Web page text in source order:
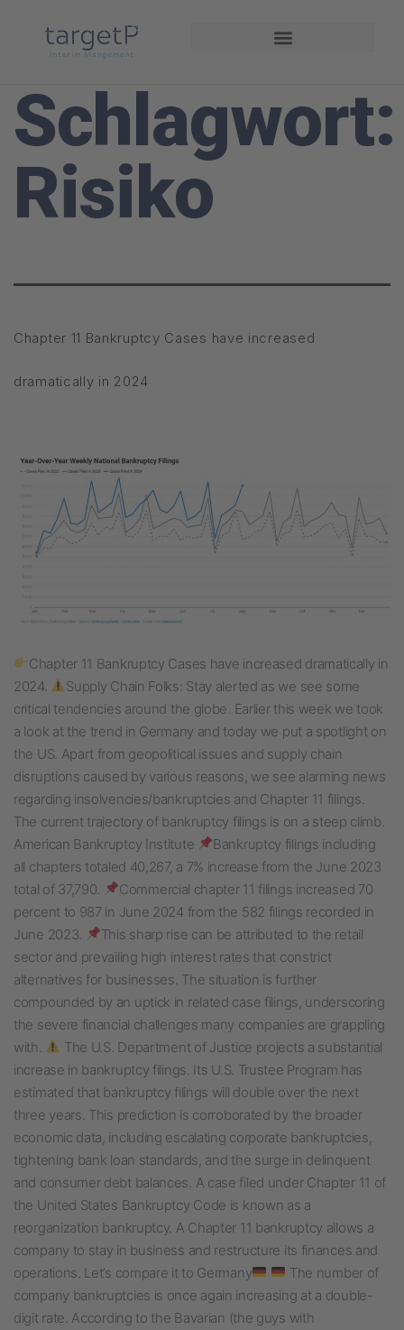
Schlagwort:
Risiko
Chapter 11 Bankruptcy Cases have increased
dramatically in 2024
Chapter 11 Bankruptcy Cases have increased dramatically in
2024.
Supply Chain Folks: Stay alerted as we see some
critical tendencies around the globe. Earlier this week we took
a look at the trend in Germany and today we put a spotlight on
the US. Apart from geopolitical issues and supply chain
disruptions caused by various reasons, we see alarming news
regarding insolvencies/bankruptcies and Chapter 11 filings.
The current trajectory of bankruptcy filings is on a steep climb.
American Bankruptcy Institute
Bankruptcy filings including
all chapters totaled 40,267, a 7% increase from the June 2023
total of 37,790.
Commercial chapter 11 filings increased 70
percent to 987 in June 2024 from the 582 filings recorded in
June 2023.
This sharp rise can be attributed to the retail
sector and prevailing high interest rates that constrict
alternatives for businesses. The situation is further
compounded by an uptick in related case filings, underscoring
the severe financial challenges many companies are grappling
with.
The U.S. Department of Justice projects a substantial
increase in bankruptcy filings. Its U.S. Trustee Program has
estimated that bankruptcy filings will double over the next
three years. This prediction is corroborated by the broader
economic data, including escalating corporate bankruptcies,
tightening bank loan standards, and the surge in delinquent
and consumer debt balances. A case filed under Chapter 11 of
the United States Bankruptcy Code is known as a
reorganization bankruptcy. A Chapter 11 bankruptcy allows a
company to stay in business and restructure its finances and
operations. Let’s compare it to Germany
The number of
company bankruptcies is once again increasing at a double-
digit rate. According to the Bavarian (the guys with